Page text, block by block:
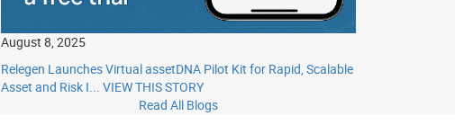
August 8, 2025
Relegen Launches Virtual assetDNA Pilot Kit for Rapid, Scalable
Asset and Risk I...
VIEW THIS STORY
Read All Blogs